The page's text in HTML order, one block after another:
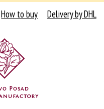
How to buy Delivery by DHL